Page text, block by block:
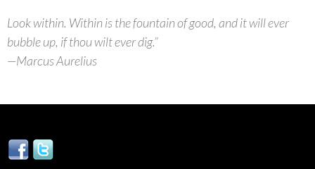
Look within. Within is the fountain of good, and it will ever
bubble up, if thou wilt ever dig.”
—Marcus Aurelius